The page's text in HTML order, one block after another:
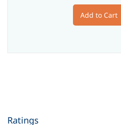
Add to Cart
Ratings